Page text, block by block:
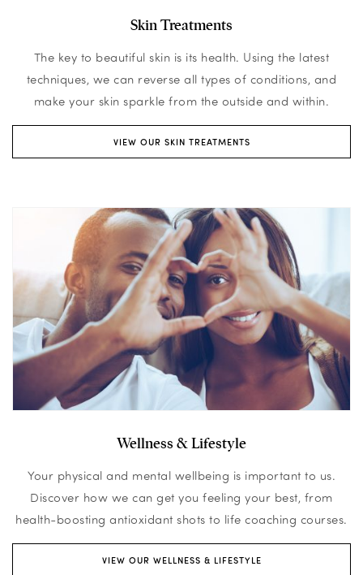
Skin Treatments
The key to beautiful skin is its health. Using the latest
techniques, we can reverse all types of conditions, and
make your skin sparkle from the outside and within.
VIEW OUR SKIN TREATMENTS
Wellness & Lifestyle
Your physical and mental wellbeing is important to us.
Discover how we can get you feeling your best, from
health-boosting antioxidant shots to life coaching courses.
VIEW OUR WELLNESS & LIFESTYLE